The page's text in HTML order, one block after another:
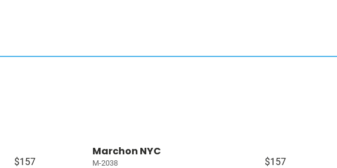
$157
Marchon NYC
M-2038 $157